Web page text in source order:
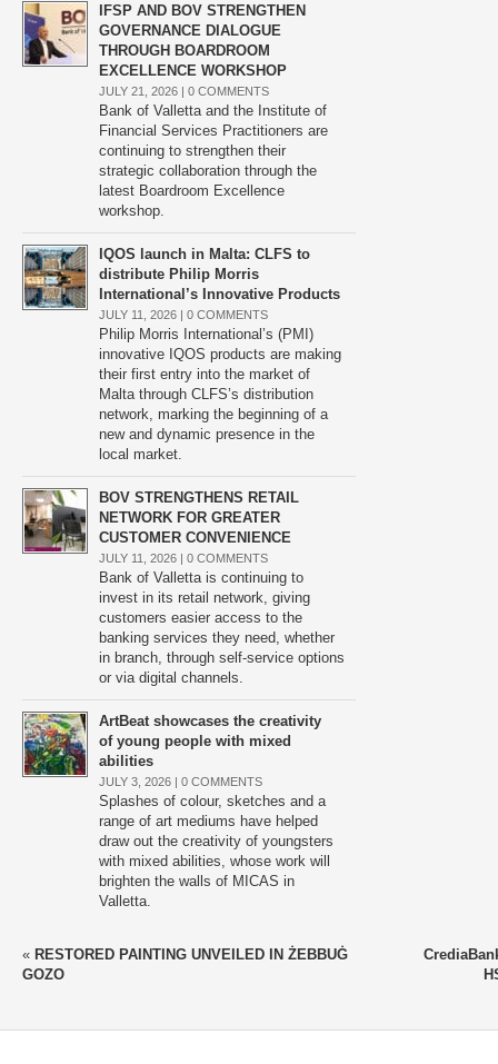
IFSP AND BOV STRENGTHEN
GOVERNANCE DIALOGUE
THROUGH BOARDROOM
EXCELLENCE WORKSHOP
JULY 21, 2026 | 0 COMMENTS
Bank of Valletta and the Institute of
Financial Services Practitioners are
continuing to strengthen their
strategic collaboration through the
latest Boardroom Excellence
workshop.
IQOS launch in Malta: CLFS to
distribute Philip Morris
International’s Innovative Products
JULY 11, 2026 | 0 COMMENTS
Philip Morris International’s (PMI)
innovative IQOS products are making
their first entry into the market of
Malta through CLFS’s distribution
network, marking the beginning of a
new and dynamic presence in the
local market.
BOV STRENGTHENS RETAIL
NETWORK FOR GREATER
CUSTOMER CONVENIENCE
JULY 11, 2026 | 0 COMMENTS
Bank of Valletta is continuing to
invest in its retail network, giving
customers easier access to the
banking services they need, whether
in branch, through self-service options
or via digital channels.
ArtBeat showcases the creativity
of young people with mixed
abilities
JULY 3, 2026 | 0 COMMENTS
Splashes of colour, sketches and a
range of art mediums have helped
draw out the creativity of youngsters
with mixed abilities, whose work will
brighten the walls of MICAS in
Valletta.
« RESTORED PAINTING UNVEILED IN ŻEBBUĠ
GOZO